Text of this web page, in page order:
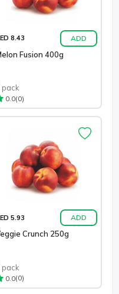
8.43 ADD
Fusion 400g
pack
0.0(0)
5.93 ADD
Crunch 250g
pack
0.0(0)